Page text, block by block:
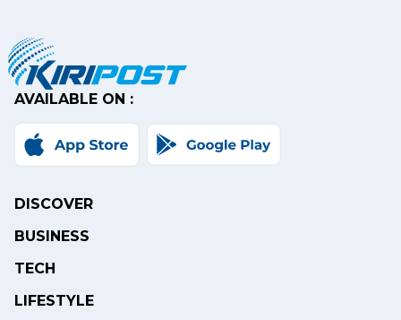
AVAILABLE ON :
DISCOVER
BUSINESS
TECH
LIFESTYLE